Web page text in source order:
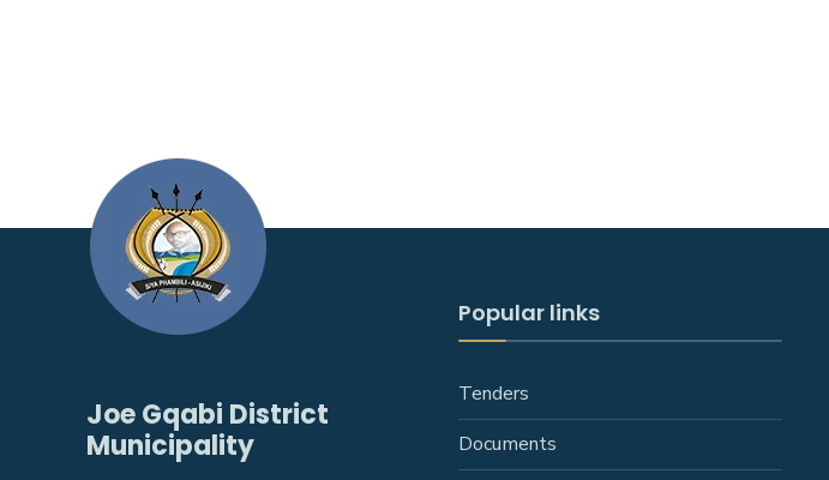
Joe Gqabi District
Municipality
Popular links
Tenders
Documents